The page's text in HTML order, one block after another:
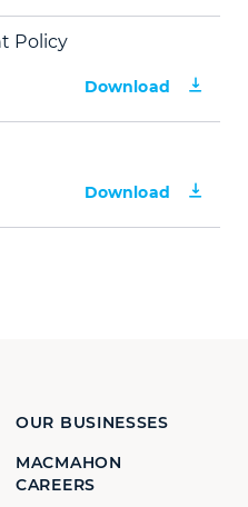
Policy
Download
Download
OUR BUSINESSES
MACMAHON
CAREERS